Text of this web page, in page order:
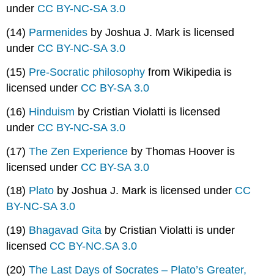
under CC BY-NC-SA 3.0
(14) Parmenides by Joshua J. Mark is licensed
under CC BY-NC-SA 3.0
(15) Pre-Socratic philosophyfrom Wikipedia is
licensed under CC BY-SA 3.0
(16) Hinduism by Cristian Violatti is licensed
under CC BY-NC-SA 3.0
(17)The Zen Experience by Thomas Hoover is
licensed under CC BY-SA 3.0
(18) Plato by Joshua J. Mark is licensed under CC
BY-NC-SA 3.0
(19) Bhagavad Gita by Cristian Violatti is under
licensed CC BY-NC.SA 3.0
(20)The Last Days of Socrates – Plato’s Greater,